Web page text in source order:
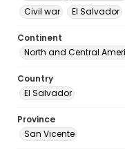
Civil war
El Salvador
Continent
North and Central
Country
El Salvador
Province
San Vicente